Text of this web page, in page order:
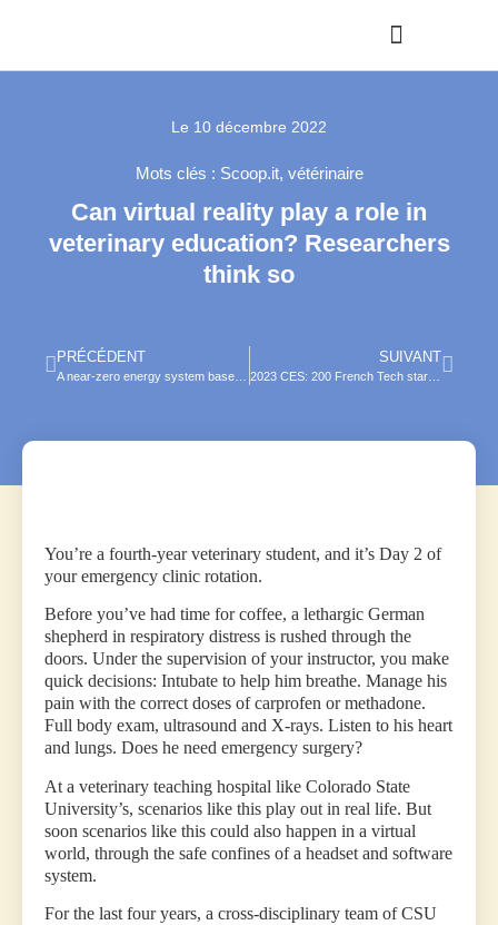
Le 10 décembre 2022
Mots clés : Scoop.it, vétérinaire
Can virtual reality play a role in
veterinary education? Researchers
think so
PRÉCÉDENT SUIVANT
2023 CES: 200 French Tech start-ups on their way to Las Vegas
You’re a fourth-year veterinary student, and it’s Day 2 of
your emergency clinic rotation.
Before you’ve had time for coffee, a lethargic German
shepherd in respiratory distress is rushed through the
doors. Under the supervision of your instructor, you make
quick decisions: Intubate to help him breathe. Manage his
pain with the correct doses of carprofen or methadone.
Full body exam, ultrasound and X-rays. Listen to his heart
and lungs. Does he need emergency surgery?
At a veterinary teaching hospital like Colorado State
University’s, scenarios like this play out in real life. But
soon scenarios like this could also happen in a virtual
world, through the safe confines of a headset and software
system.
For the last four years, a cross-disciplinary team of CSU